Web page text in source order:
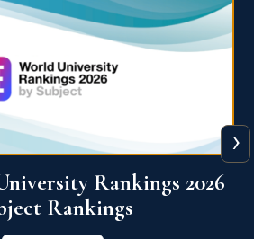
Ranking 2026
View More
›